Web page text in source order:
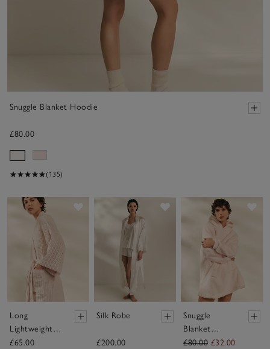
Snuggle Blanket Hoodie
£80.00
(135)
Long
Lightweight
Organic
£65.00
Silk Robe
£200.00
Snuggle
Blanket
Hoodie
£80.00 £32.00